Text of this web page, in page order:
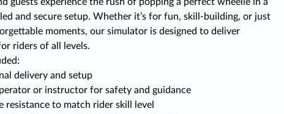
and secure setup. Whether it’s for fun, skill-building, or just
moments, our simulator is designed to deliver
riders of all levels.
delivery and setup
or instructor for safety and guidance
resistance to match rider skill level